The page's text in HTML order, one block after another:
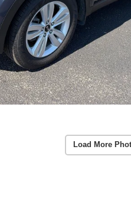
Load More